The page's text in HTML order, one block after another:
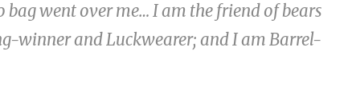
bag went over me… I am the friend of bears
winner and Luckwearer; and I am Barrel-